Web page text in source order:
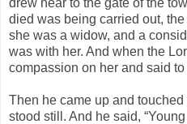
died was being carried out,
she was a widow, and a
was with her. And when the
compassion on her and said to
Then he came up and
stood still. And he said,